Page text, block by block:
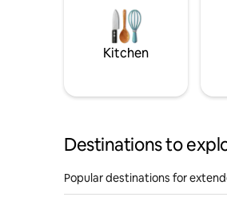
Kitchen
Destinations to
Popular destinations for